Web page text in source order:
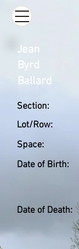
Section:
Lot/Row:
Space:
Date of Birth:
Date of Death:
Jean
Byrd
Ballard